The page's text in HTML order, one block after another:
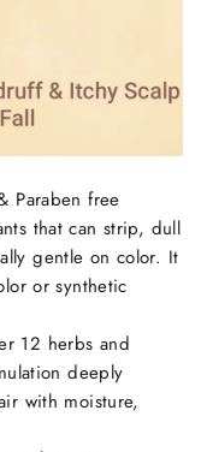
Paraben free
that can strip, dull
gentle on color. It
or synthetic
12 herbs and
deeply
with moisture,